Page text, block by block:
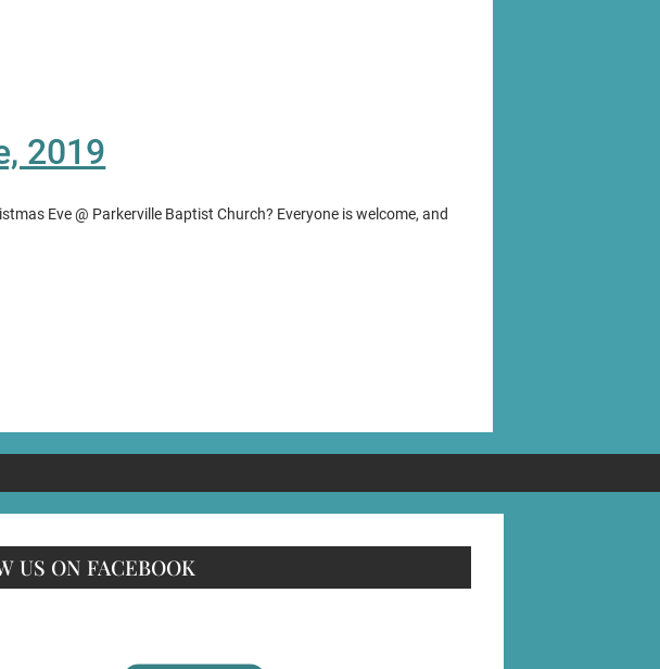
2019
Eve @ Parkerville Baptist Church? Everyone is welcome, and
US ON FACEBOOK